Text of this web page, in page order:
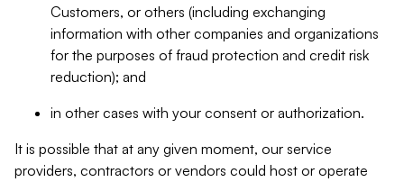
Customers, or others (including exchanging
information with other companies and organizations
for the purposes of fraud protection and credit risk
reduction); and
in other cases with your consent or authorization.
It is possible that at any given moment, our service
providers, contractors or vendors could host or operate